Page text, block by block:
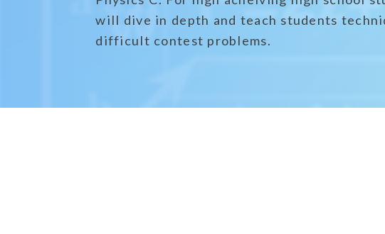
will dive in depth and teach students
difficult contest problems.